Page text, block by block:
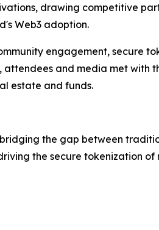
drawing competitive
Web3 adoption.
engagement, secure
and media met with
estate and funds.
the gap between
the secure tokenization